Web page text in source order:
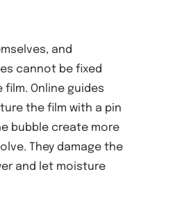
and
cannot be fixed
Online guides
the film with a pin
bubble create more
They damage the
and let moisture